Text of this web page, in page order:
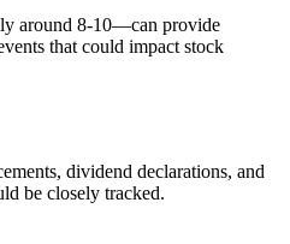
around 8-10—can provide
that could impact stock
dividend declarations, and
be closely tracked.